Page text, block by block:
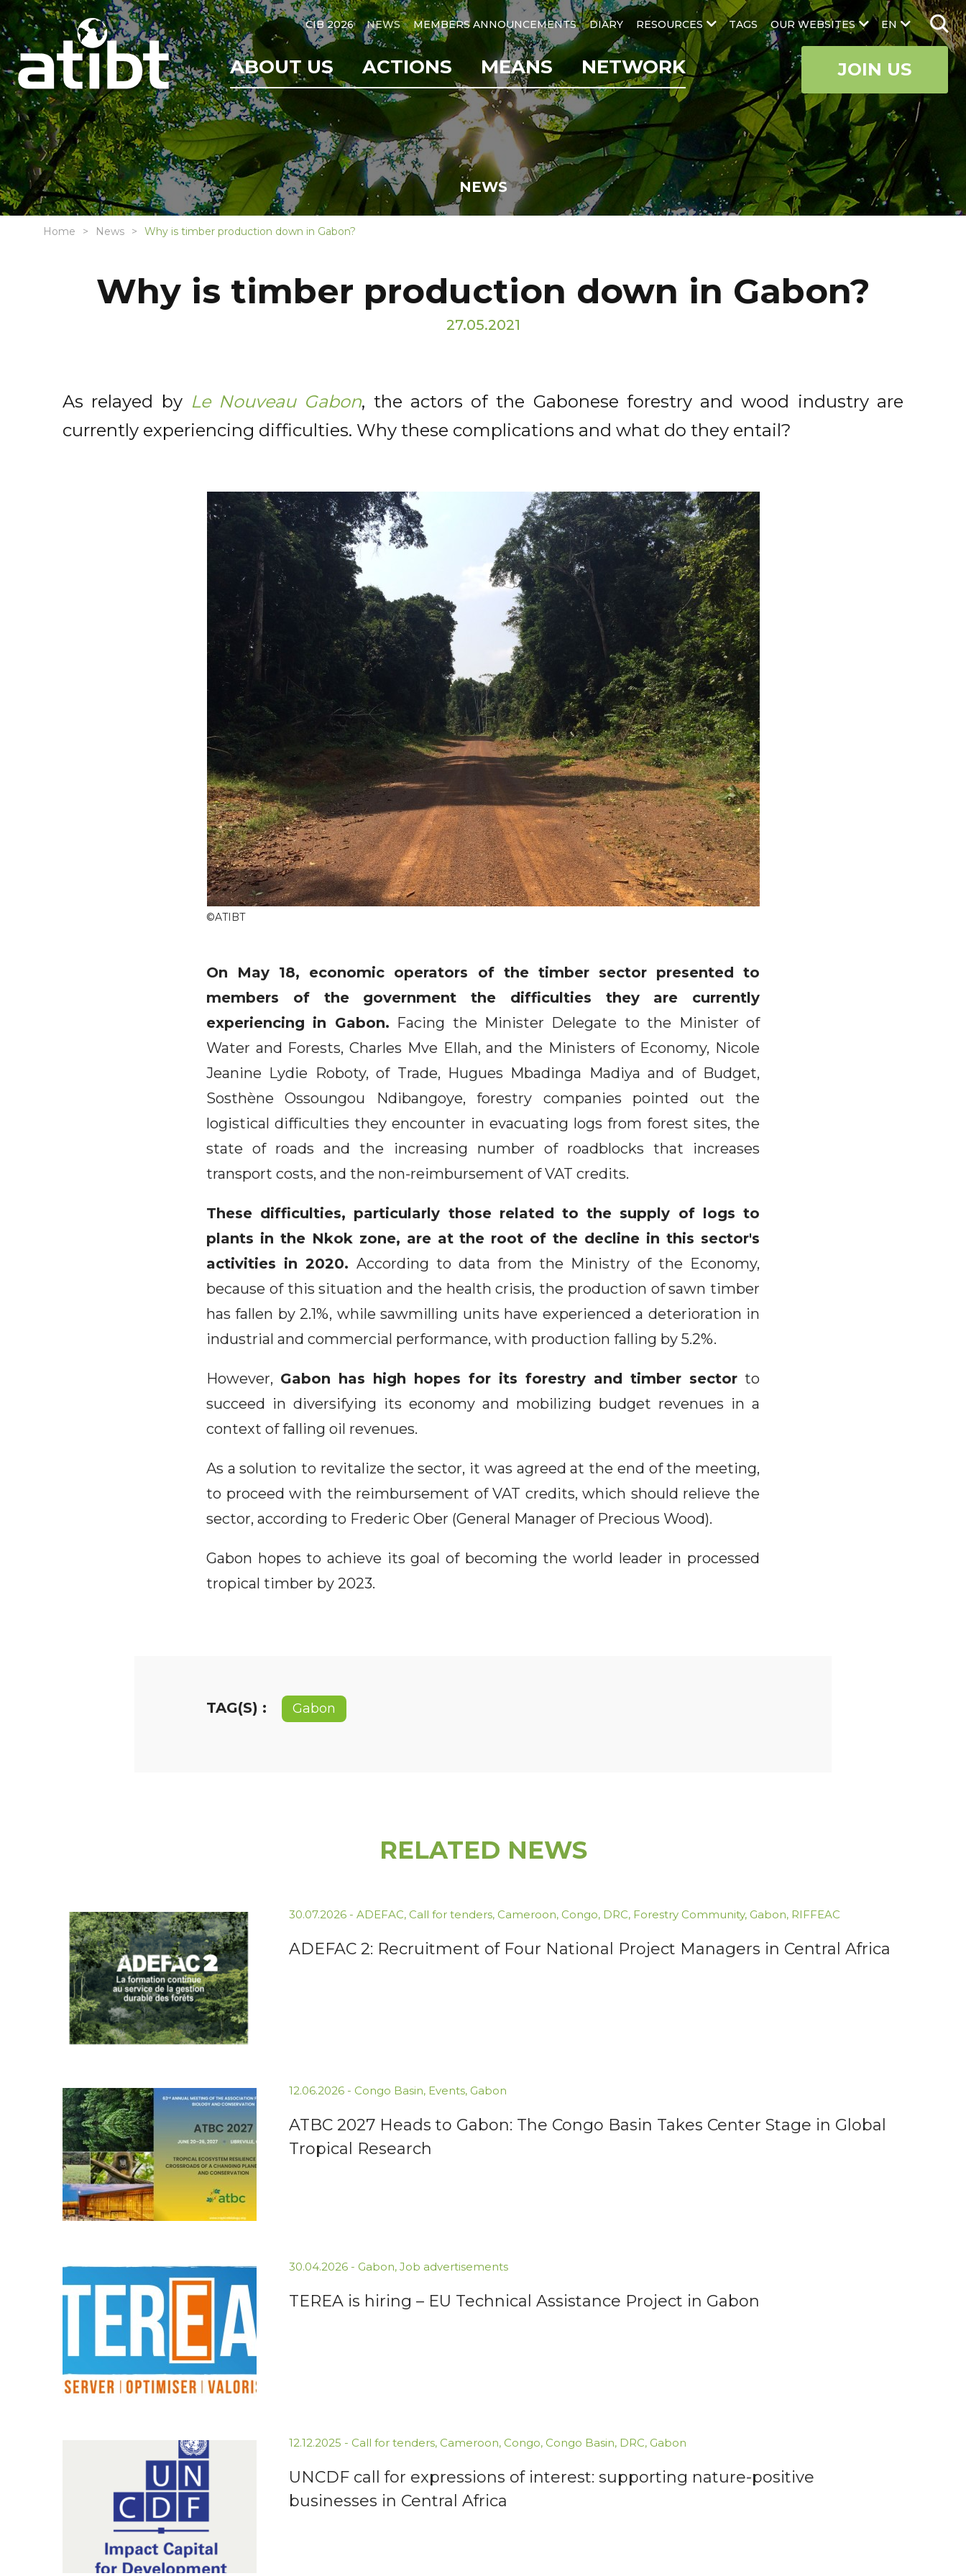
EN
CIB 2026 NEWS MEMBERS ANNOUNCEMENTS DIARY RESOURCES TAGS OUR WEBSITES
ABOUT US ACTIONS MEANS NETWORK JOIN US
NEWS
Home News Why is timber production down in Gabon?
Why is timber production down in Gabon?
27.05.2021
As relayed by Le Nouveau Gabon, the actors of the Gabonese forestry and wood industry are
currently experiencing difficulties. Why these complications and what do they entail?
©ATIBT
On May 18, economic operators of the timber sector presented to
members of the government the difficulties they are currently
experiencing in Gabon. Facing the Minister Delegate to the Minister of
Water and Forests, Charles Mve Ellah, and the Ministers of Economy, Nicole
Jeanine Lydie Roboty, of Trade, Hugues Mbadinga Madiya and of Budget,
Sosthène Ossoungou Ndibangoye, forestry companies pointed out the
logistical difficulties they encounter in evacuating logs from forest sites, the
state of roads and the increasing number of roadblocks that increases
transport costs, and the non-reimbursement of VAT credits.
These difficulties, particularly those related to the supply of logs to
plants in the Nkok zone, are at the root of the decline in this sector's
activities in 2020. According to data from the Ministry of the Economy,
because of this situation and the health crisis, the production of sawn timber
has fallen by 2.1%, while sawmilling units have experienced a deterioration in
industrial and commercial performance, with production falling by 5.2%.
However, Gabon has high hopes for its forestry and timber sector to
succeed in diversifying its economy and mobilizing budget revenues in a
context of falling oil revenues.
As a solution to revitalize the sector, it was agreed at the end of the meeting,
to proceed with the reimbursement of VAT credits, which should relieve the
sector, according to Frederic Ober (General Manager of Precious Wood).
Gabon hopes to achieve its goal of becoming the world leader in processed
tropical timber by 2023.
TAG(S) : Gabon
RELATED NEWS
30.07.2026 - ADEFAC, Call for tenders, Cameroon, Congo, DRC, Forestry Community, Gabon, RIFFEAC
ADEFAC 2: Recruitment of Four National Project Managers in Central Africa
12.06.2026 - Congo Basin, Events, Gabon
ATBC 2027 Heads to Gabon: The Congo Basin Takes Center Stage in Global
Tropical Research
30.04.2026 - Gabon, Job advertisements
TEREA is hiring – EU Technical Assistance Project in Gabon
12.12.2025 - Call for tenders, Cameroon, Congo, Congo Basin, DRC, Gabon
UNCDF call for expressions of interest: supporting nature-positive
businesses in Central Africa